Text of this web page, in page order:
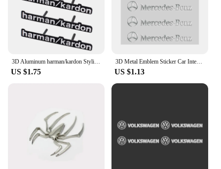
Our 金属车贴 are not only versatile in their design
but also in their application. They are designed to
be easily installed, allowing you to customize your
vehicle's interior without the need for professional
help. Whether you're looking to add a subtle accent
or a bold statement, these stickers can be placed on
various surfaces, including dashboards, door
that reflects your taste and style.
Our 金属车贴 are not just for personal use; they are
also an excellent option for wholesale and vendor
businesses. With sets available for purchase, you
can offer a comprehensive range of automotive
interior stickers to your customers, ensuring they
3D Aluminum harman/kardon Styling Car Metal Emblem Audio Speaker Sticker Accessorie For Audi A6 A3 Sline 8V FY S3 RS Quattro RS3
US $1.75
3D Metal Emblem Sticker Car Interior Decoration Styling Decals For Mercedes Benz AMG class W205 W203 GLC GLK W206 W220 A180 W211
US $1.13